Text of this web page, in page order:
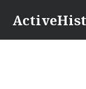
content